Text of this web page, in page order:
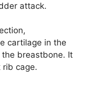
attack.
cartilage in the
breastbone. It
rib cage.